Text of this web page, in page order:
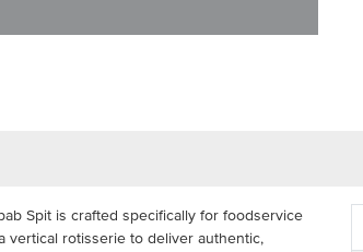
Spit is crafted specifically for foodservice
vertical rotisserie to deliver authentic,